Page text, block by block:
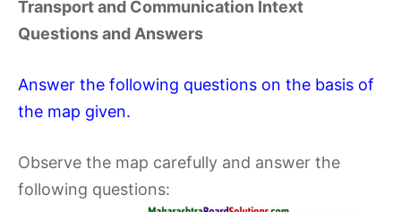
Transport and Communication Intext
Questions and Answers
Answer the following questions on the basis of
the map given.
Observe the map carefully and answer the
following questions: